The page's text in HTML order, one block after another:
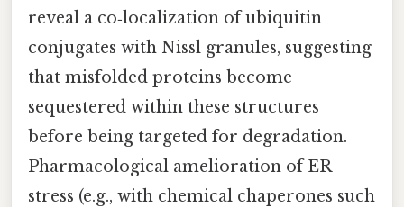
reveal a co‑localization of ubiquitin
conjugates with Nissl granules, suggesting
that misfolded proteins become
sequestered within these structures
before being targeted for degradation.
Pharmacological amelioration of ER
stress (e.g., with chemical chaperones such